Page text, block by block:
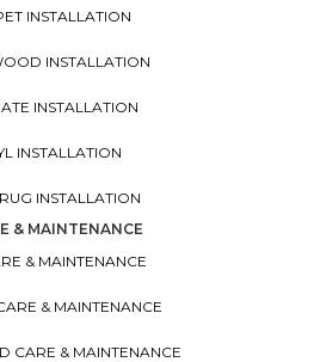
INSTALLATION
INSTALLATION
INSTALLATION
INSTALLATION
INSTALLATION
& MAINTENANCE
& MAINTENANCE
& MAINTENANCE
CARE & MAINTENANCE